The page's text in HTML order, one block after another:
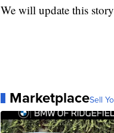
We will update this
MarketplaceSell